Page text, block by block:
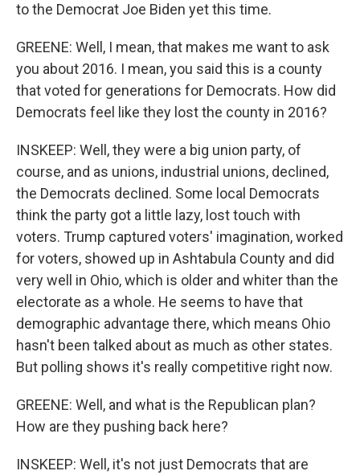
to the Democrat Joe Biden yet this time.
GREENE: Well, I mean, that makes me want to ask
you about 2016. I mean, you said this is a county
that voted for generations for Democrats. How did
Democrats feel like they lost the county in 2016?
INSKEEP: Well, they were a big union party, of
course, and as unions, industrial unions, declined,
the Democrats declined. Some local Democrats
think the party got a little lazy, lost touch with
voters. Trump captured voters' imagination, worked
for voters, showed up in Ashtabula County and did
very well in Ohio, which is older and whiter than the
electorate as a whole. He seems to have that
demographic advantage there, which means Ohio
hasn't been talked about as much as other states.
But polling shows it's really competitive right now.
GREENE: Well, and what is the Republican plan?
How are they pushing back here?
INSKEEP: Well, it's not just Democrats that are